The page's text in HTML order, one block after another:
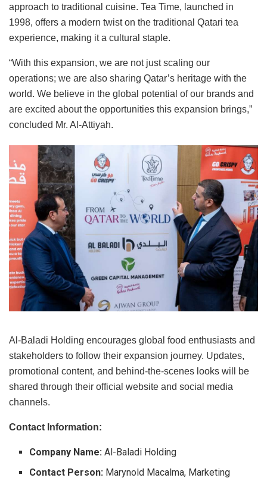
approach to traditional cuisine. Tea Time, launched in
1998, offers a modern twist on the traditional Qatari tea
experience, making it a cultural staple.
“With this expansion, we are not just scaling our
operations; we are also sharing Qatar’s heritage with the
world. We believe in the global potential of our brands and
are excited about the opportunities this expansion brings,”
concluded Mr. Al-Attiyah.
Al-Baladi Holding encourages global food enthusiasts and
stakeholders to follow their expansion journey. Updates,
promotional content, and behind-the-scenes looks will be
shared through their official website and social media
channels.
Contact Information:
Company Name: Al-Baladi Holding
Contact Person: Marynold Macalma, Marketing